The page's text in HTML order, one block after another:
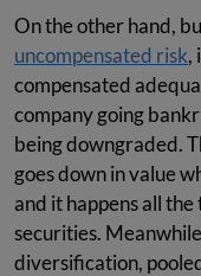
On the other hand,
uncompensated risk,
compensated
company going
being downgraded.
goes down in value
and it happens all
securities.
diversification,